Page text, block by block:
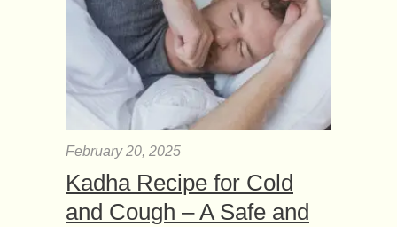
February 20, 2025
Kadha Recipe for Cold
and Cough – A Safe and